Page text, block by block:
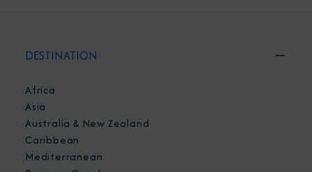
DESTINATION
Africa
Asia
Australia & New Zealand
Caribbean
Mediterranean